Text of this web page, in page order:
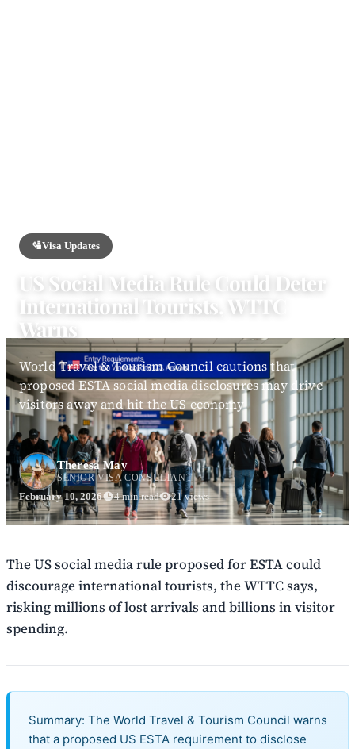
🛂Visa Updates
US Social Media Rule Could Deter
International Tourists, WTTC
Warns
World Travel & Tourism Council cautions that
proposed ESTA social media disclosures may drive
visitors away and hit the US economy
Theresa May
SENIOR VISA CONSULTANT
February 10, 2026 4 min read 21 views
The US social media rule proposed for ESTA could
discourage international tourists, the WTTC says,
risking millions of lost arrivals and billions in visitor
spending.
Summary: The World Travel & Tourism Council warns
that a proposed US ESTA requirement to disclose